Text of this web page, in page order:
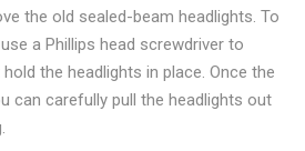
the old sealed-beam headlights. To
a Phillips head screwdriver to
the headlights in place. Once the
can carefully pull the headlights out